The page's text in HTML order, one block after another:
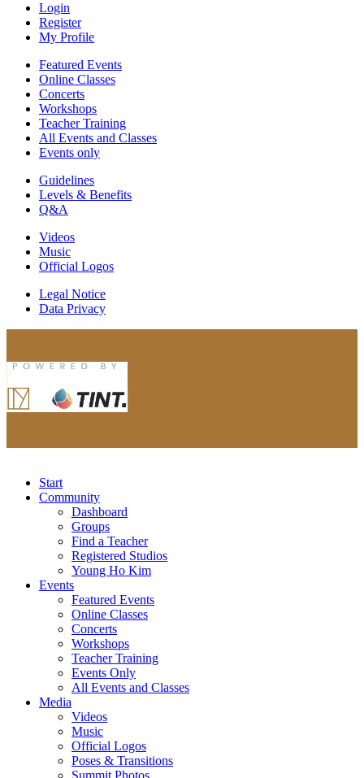
Login
Register
My Profile
Featured Events
Online Classes
Concerts
Workshops
Teacher Training
All Events and Classes
Events only
Guidelines
Levels & Benefits
Q&A
Videos
Music
Official Logos
Legal Notice
Data Privacy
Start
Community
Dashboard
Groups
Find a Teacher
Registered Studios
Young Ho Kim
Events
Featured Events
Online Classes
Concerts
Workshops
Teacher Training
Events Only
All Events and Classes
Media
Videos
Music
Official Logos
Poses & Transitions
Summit Photos